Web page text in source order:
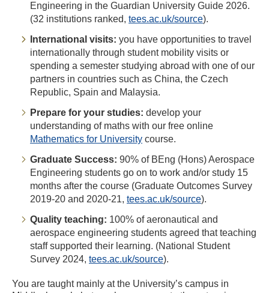
Engineering in the Guardian University Guide 2026.
(32 institutions ranked, tees.ac.uk/source).
International visits: you have opportunities to travel
internationally through student mobility visits or
spending a semester studying abroad with one of our
partners in countries such as China, the Czech
Republic, Spain and Malaysia.
Prepare for your studies: develop your
understanding of maths with our free online
Mathematics for University course.
Graduate Success: 90% of BEng (Hons) Aerospace
Engineering students go on to work and/or study 15
months after the course (Graduate Outcomes Survey
2019-20 and 2020-21, tees.ac.uk/source).
Quality teaching: 100% of aeronautical and
aerospace engineering students agreed that teaching
staff supported their learning. (National Student
Survey 2024, tees.ac.uk/source).
You are taught mainly at the University’s campus in